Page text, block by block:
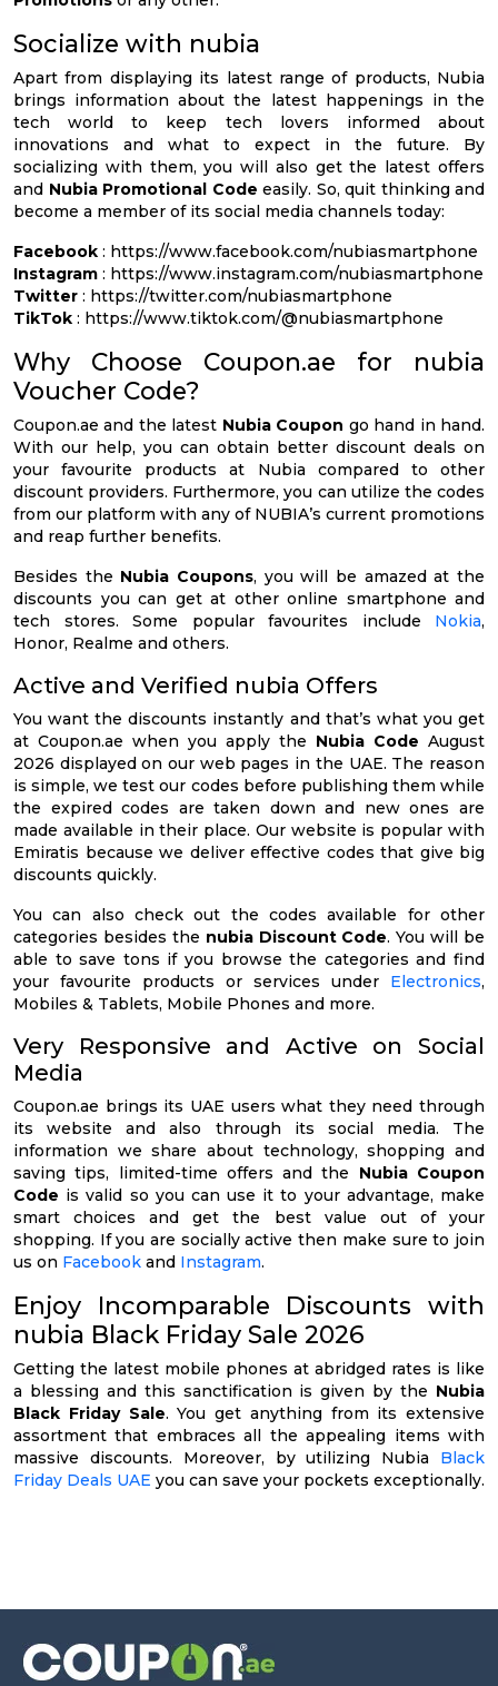
Socialize with nubia
Apart from displaying its latest range of products, Nubia
brings information about the latest happenings in the
tech world to keep tech lovers informed about
innovations and what to expect in the future. By
socializing with them, you will also get the latest offers
and Nubia Promotional Code easily. So, quit thinking and
become a member of its social media channels today:
Facebook : https://www.facebook.com/nubiasmartphone
Instagram : https://www.instagram.com/nubiasmartphone
Twitter : https://twitter.com/nubiasmartphone
TikTok : https://www.tiktok.com/@nubiasmartphone
Why Choose Coupon.ae for nubia
Voucher Code?
Coupon.ae and the latest Nubia Coupon go hand in hand.
With our help, you can obtain better discount deals on
your favourite products at Nubia compared to other
discount providers. Furthermore, you can utilize the codes
from our platform with any of NUBIA’s current promotions
and reap further benefits.
Besides the Nubia Coupons, you will be amazed at the
discounts you can get at other online smartphone and
tech stores. Some popular favourites include Nokia,
Honor, Realme and others.
Active and Verified nubia Offers
You want the discounts instantly and that’s what you get
at Coupon.ae when you apply the Nubia Code August
2026 displayed on our web pages in the UAE. The reason
is simple, we test our codes before publishing them while
the expired codes are taken down and new ones are
made available in their place. Our website is popular with
Emiratis because we deliver effective codes that give big
discounts quickly.
You can also check out the codes available for other
categories besides the nubia Discount Code. You will be
able to save tons if you browse the categories and find
your favourite products or services under Electronics,
Mobiles & Tablets, Mobile Phones and more.
Very Responsive and Active on Social
Media
Coupon.ae brings its UAE users what they need through
its website and also through its social media. The
information we share about technology, shopping and
saving tips, limited-time offers and the Nubia Coupon
Code is valid so you can use it to your advantage, make
smart choices and get the best value out of your
shopping. If you are socially active then make sure to join
us on Facebook and Instagram.
Enjoy Incomparable Discounts with
nubia Black Friday Sale 2026
Getting the latest mobile phones at abridged rates is like
a blessing and this sanctification is given by the Nubia
Black Friday Sale. You get anything from its extensive
assortment that embraces all the appealing items with
massive discounts. Moreover, by utilizing Nubia Black
Friday Deals UAE you can save your pockets exceptionally.